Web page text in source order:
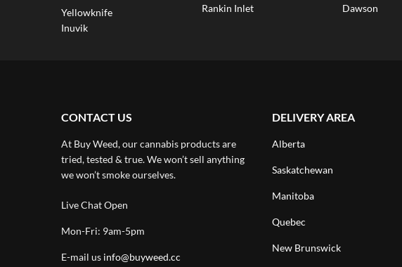
Yellowknife
Inuvik
Rankin Inlet
Dawson
CONTACT US
At Buy Weed, our cannabis products are
tried, tested & true. We won’t sell anything
we won’t smoke ourselves.
Live Chat Open
Mon-Fri: 9am-5pm
E-mail us info@buyweed.cc
DELIVERY AREA
Alberta
Saskatchewan
Manitoba
Quebec
New Brunswick